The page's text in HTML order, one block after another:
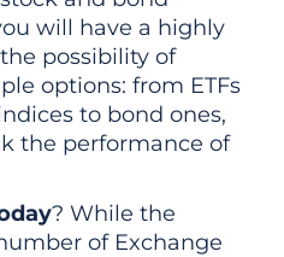
will have a highly
possibility of
options: from ETFs
to bond ones,
the performance of
? While the
of Exchange